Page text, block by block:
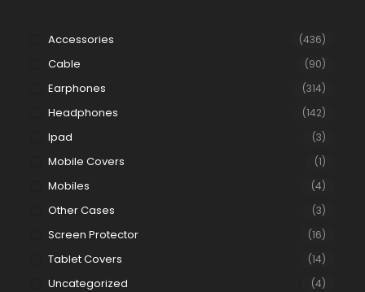
Accessories (436)
Cable (90)
Earphones (314)
Headphones (142)
Ipad (3)
Mobile Covers (1)
Mobiles (4)
Other Cases (3)
Screen Protector (16)
Tablet Covers (14)
Uncategorized (4)